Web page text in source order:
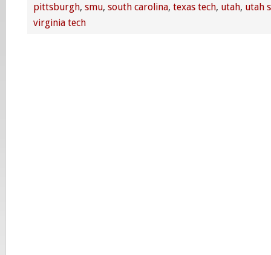
pittsburgh, smu, south carolina, texas tech, utah, utah
virginia tech